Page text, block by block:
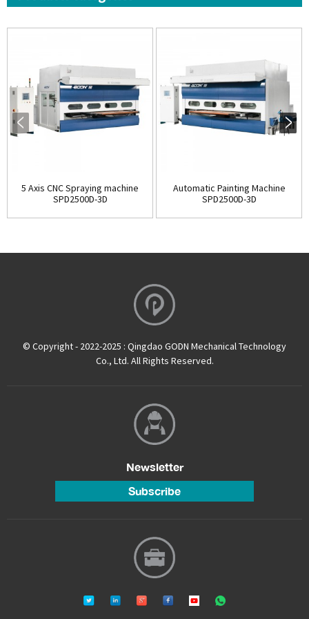
5 Axis CNC Spraying machine
SPD2500D-3D
Automatic Painting Machine
SPD2500D-3D
© Copyright - 2022-2025 : Qingdao GODN Mechanical Technology
Co., Ltd. All Rights Reserved.
Newsletter
Subscribe